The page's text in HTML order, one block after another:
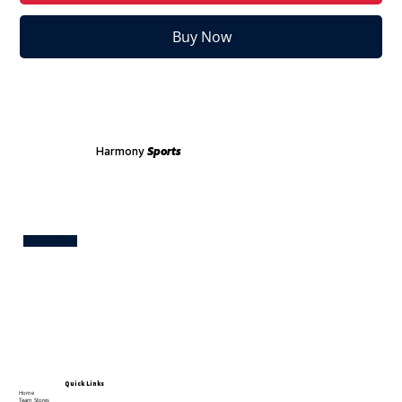
Buy Now
Harmony Sports
Quick Links
Home
Team Stores